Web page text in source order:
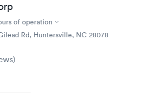
Rapid
of operation
Rd, Huntersville, NC 28078
)